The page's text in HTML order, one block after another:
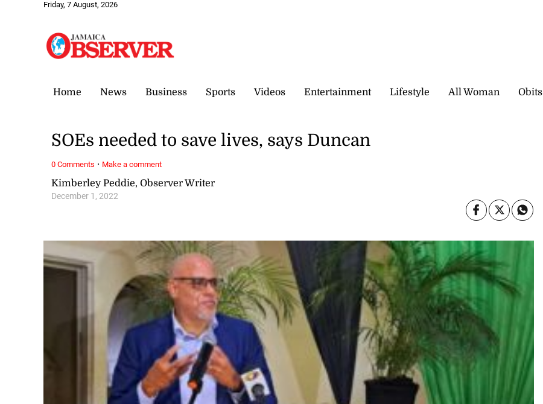
Friday, 7 August, 2026
Home News Business Sports Videos Entertainment Lifestyle All Woman Obits
Kimberley Peddie, Observer Writer
December 1, 2022
SOEs needed to save lives, says Duncan
0 Comments · Make a comment